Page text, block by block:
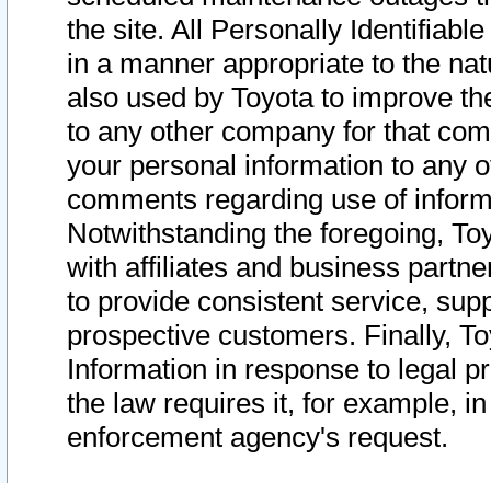
the site. All Personally
in a manner appropriate to the
also used by Toyota to improve
to any other company for that
your personal information to any
comments regarding use of
Notwithstanding the foregoing,
with affiliates and business
to provide consistent service,
prospective customers. Finally,
Information in response to legal
the law requires it, for example,
enforcement agency's request.